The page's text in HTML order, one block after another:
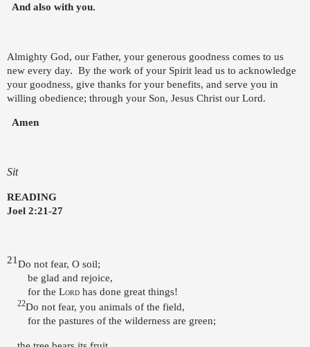
And also with you.
Almighty God, our Father, your generous goodness comes to us
new every day. By the work of your Spirit lead us to acknowledge
your goodness, give thanks for your benefits, and serve you in
willing obedience; through your Son, Jesus Christ our Lord.
Amen
Sit
READING
Joel 2:21-27
21Do not fear, O soil;
be glad and rejoice,
for the Lord has done great things!
22Do not fear, you animals of the field,
for the pastures of the wilderness are green;